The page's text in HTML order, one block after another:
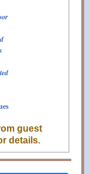
guest
details.